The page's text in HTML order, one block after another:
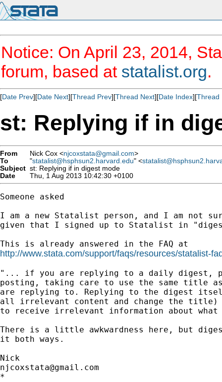
Notice: On April 23, 2014,
forum, based at statalist.org.
[Date Prev][Date Next][Thread Prev][Thread Next][Date Index][Thread
st: Replying if in
From Nick Cox <njcoxstata@gmail.com>
To
"statalist@hsphsun2.harvard.edu" <
Subject st: Replying if in digest mode
Date
Thu, 1 Aug 2013 10:42:30 +0100
Someone asked
I am a new Statalist person, and I am not
given that I signed up to Statalist in
http://www.stata.com/support/faqs/resources/statalist-
"... if you are replying to a daily digest,
posting, taking care to use the same title
are replying to. Replying to the digest
all irrelevant content and change the title)
to receive irrelevant information about
There is a little awkwardness here, but
it both ways.
njcoxstata@gmail.com
*